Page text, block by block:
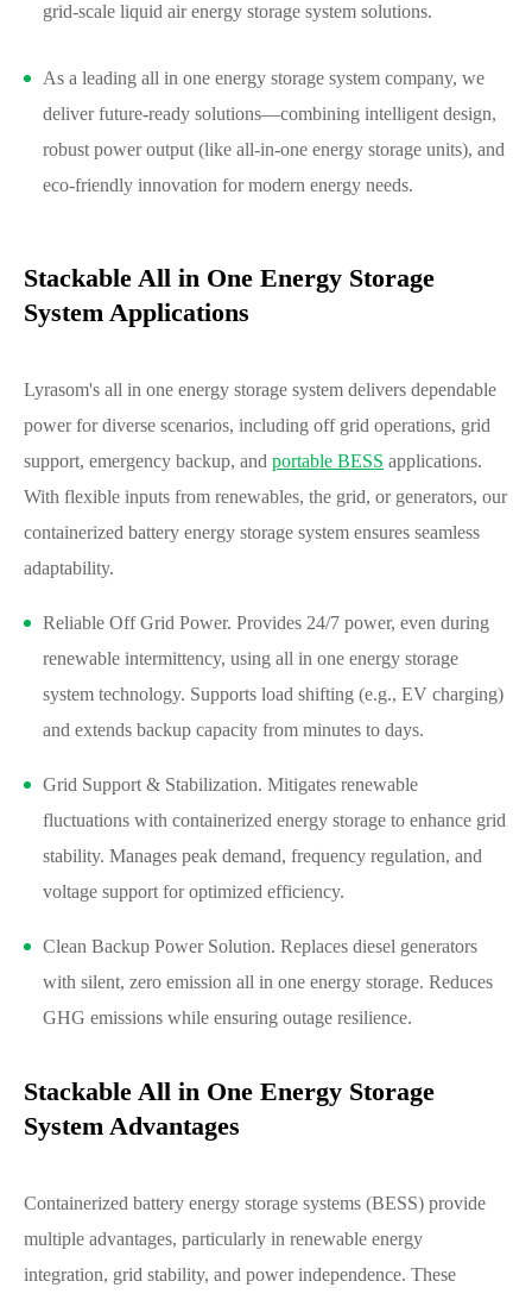
grid-scale liquid air energy storage system solutions.
As a leading all in one energy storage system company, we
deliver future-ready solutions—combining intelligent design,
robust power output (like all-in-one energy storage units), and
eco-friendly innovation for modern energy needs.
Stackable All in One Energy Storage
System Applications
Lyrasom's all in one energy storage system delivers dependable
power for diverse scenarios, including off grid operations, grid
support, emergency backup, and portable BESS applications.
With flexible inputs from renewables, the grid, or generators, our
containerized battery energy storage system ensures seamless
adaptability.
Reliable Off Grid Power. Provides 24/7 power, even during
renewable intermittency, using all in one energy storage
system technology. Supports load shifting (e.g., EV charging)
and extends backup capacity from minutes to days.
Grid Support & Stabilization. Mitigates renewable
fluctuations with containerized energy storage to enhance grid
stability. Manages peak demand, frequency regulation, and
voltage support for optimized efficiency.
Clean Backup Power Solution. Replaces diesel generators
with silent, zero emission all in one energy storage. Reduces
GHG emissions while ensuring outage resilience.
Stackable All in One Energy Storage
System Advantages
Containerized battery energy storage systems (BESS) provide
multiple advantages, particularly in renewable energy
integration, grid stability, and power independence. These